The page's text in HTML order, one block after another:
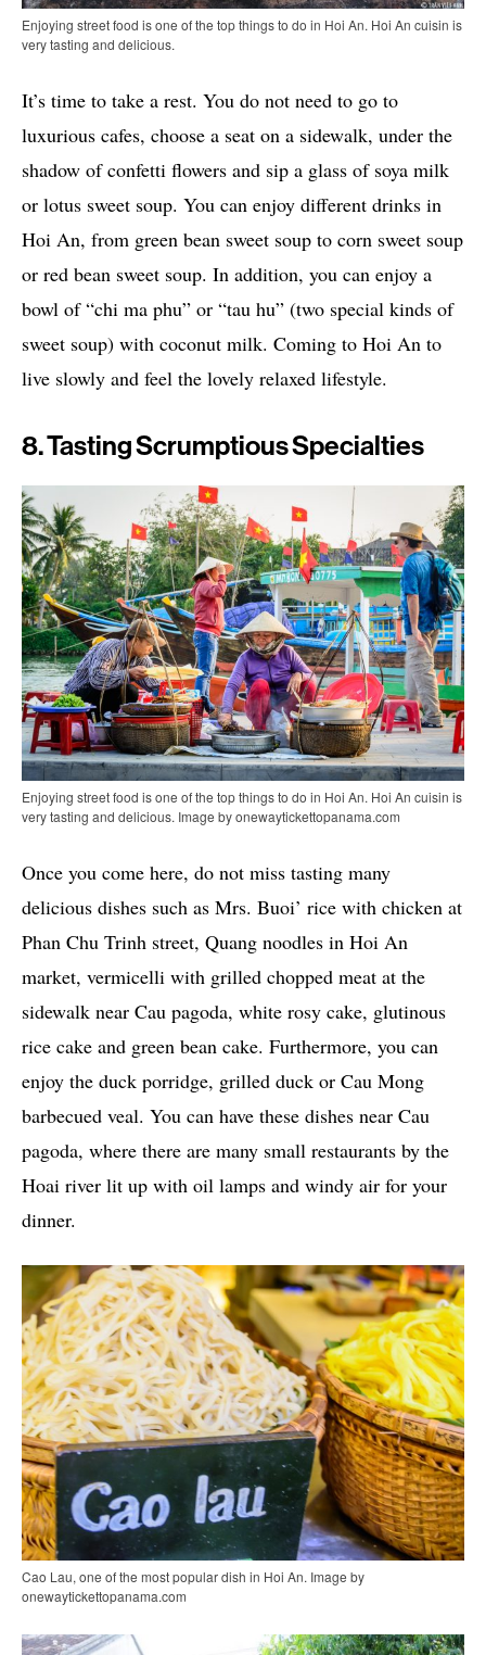
Enjoying street food is one of the top things to do in Hoi An. Hoi An cuisin is
very tasting and delicious.
It’s time to take a rest. You do not need to go to
luxurious cafes, choose a seat on a sidewalk, under the
shadow of confetti flowers and sip a glass of soya milk
or lotus sweet soup. You can enjoy different drinks in
Hoi An, from green bean sweet soup to corn sweet soup
or red bean sweet soup. In addition, you can enjoy a
bowl of “chi ma phu” or “tau hu” (two special kinds of
sweet soup) with coconut milk. Coming to Hoi An to
live slowly and feel the lovely relaxed lifestyle.
8. Tasting Scrumptious Specialties
Enjoying street food is one of the top things to do in Hoi An. Hoi An cuisin is
very tasting and delicious. Image by onewaytickettopanama.com
Once you come here, do not miss tasting many
delicious dishes such as Mrs. Buoi’ rice with chicken at
Phan Chu Trinh street, Quang noodles in Hoi An
market, vermicelli with grilled chopped meat at the
sidewalk near Cau pagoda, white rosy cake, glutinous
rice cake and green bean cake. Furthermore, you can
enjoy the duck porridge, grilled duck or Cau Mong
barbecued veal. You can have these dishes near Cau
pagoda, where there are many small restaurants by the
Hoai river lit up with oil lamps and windy air for your
dinner.
Cao Lau, one of the most popular dish in Hoi An. Image by
onewaytickettopanama.com